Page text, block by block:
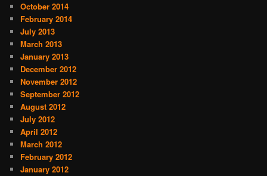
October 2014
February 2014
July 2013
March 2013
January 2013
December 2012
November 2012
September 2012
August 2012
July 2012
April 2012
March 2012
February 2012
January 2012